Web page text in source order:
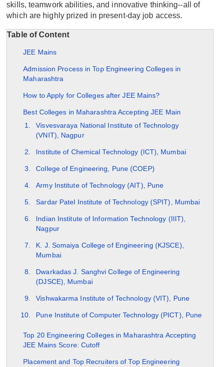
skills, teamwork abilities, and innovative thinking--all of
which are highly prized in present-day job access.
Table of Content
JEE Mains
Admission Process in Top Engineering Colleges in
Maharashtra
How to Apply for Colleges after JEE Mains?
Best Colleges in Maharashtra Accepting JEE Main
Visvesvaraya National Institute of Technology
(VNIT), Nagpur
Institute of Chemical Technology (ICT), Mumbai
College of Engineering, Pune (COEP)
Army Institute of Technology (AIT), Pune
Sardar Patel Institute of Technology (SPIT), Mumbai
Indian Institute of Information Technology (IIIT),
Nagpur
K. J. Somaiya College of Engineering (KJSCE),
Mumbai
Dwarkadas J. Sanghvi College of Engineering
(DJSCE), Mumbai
Vishwakarma Institute of Technology (VIT), Pune
Pune Institute of Computer Technology (PICT), Pune
Top 20 Engineering Colleges in Maharashtra Accepting
JEE Mains Score: Cutoff
Placement and Top Recruiters of Top Engineering